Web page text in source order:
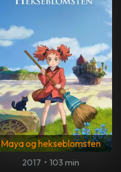
Maya og hekseblomsten
2017 • 103 min